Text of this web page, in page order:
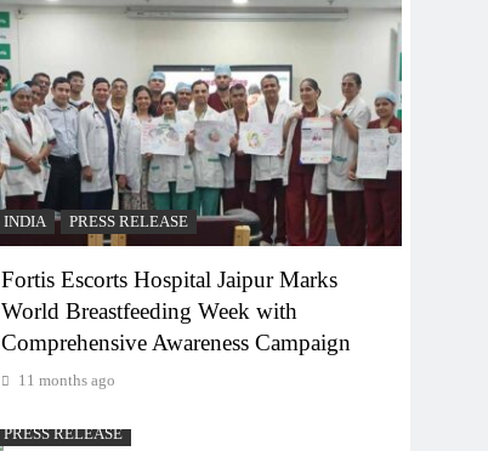
INDIA PRESS RELEASE
Fortis Escorts Hospital Jaipur Marks
World Breastfeeding Week with
Comprehensive Awareness Campaign
11 months ago
PRESS RELEASE